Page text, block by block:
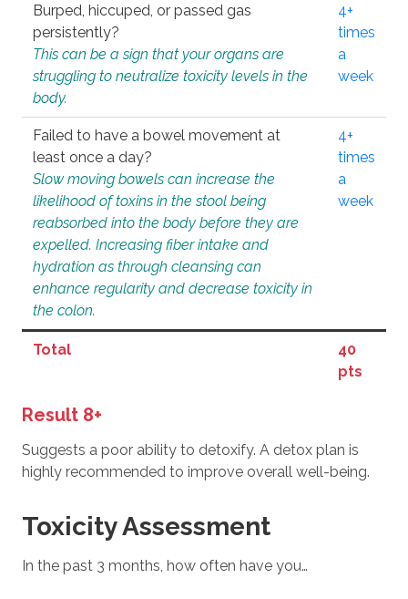
Burped, hiccuped, or passed gas
persistently?
This can be a sign that your organs are
struggling to neutralize toxicity levels in the
body.
4+
times
a
week
Failed to have a bowel movement at
least once a day?
Slow moving bowels can increase the
likelihood of toxins in the stool being
reabsorbed into the body before they are
expelled. Increasing fiber intake and
hydration as through cleansing can
enhance regularity and decrease toxicity in
the colon.
4+
times
a
week
Total
40
pts
Result 8+
Suggests a poor ability to detoxify. A detox plan is
highly recommended to improve overall well-being.
Toxicity Assessment
In the past 3 months, how often have you…